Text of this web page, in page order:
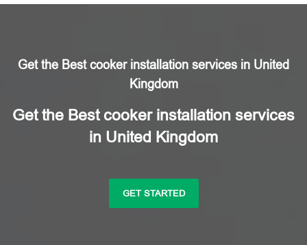
Get the Best cooker installation services in United
Kingdom
Get the Best cooker installation services
in United Kingdom
GET STARTED